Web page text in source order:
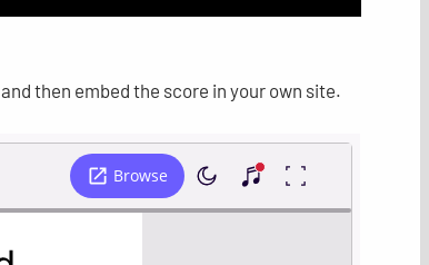
and then embed the score in your own site.